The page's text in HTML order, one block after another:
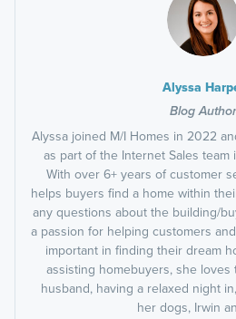
Alyssa
Blog Author
Alyssa joined M/I Homes in 2022
as part of the Internet Sales
With over 6+ years of customer
helps buyers find a home within
any questions about the building/
a passion for helping customers
important in finding their dream
assisting homebuyers, she
husband, having a relaxed night
her dogs, Irwin